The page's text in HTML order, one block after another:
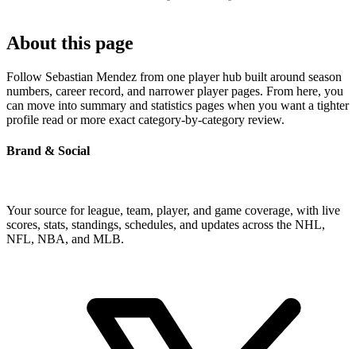
About this page
Follow Sebastian Mendez from one player hub built around season
numbers, career record, and narrower player pages. From here, you
can move into summary and statistics pages when you want a tighter
profile read or more exact category-by-category review.
Brand & Social
Your source for league, team, player, and game coverage, with live
scores, stats, standings, schedules, and updates across the NHL,
NFL, NBA, and MLB.